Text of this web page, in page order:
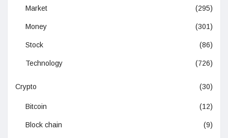
Market (295)
Money (301)
Stock (86)
Technology (726)
Crypto (30)
Bitcoin (12)
Block chain (9)